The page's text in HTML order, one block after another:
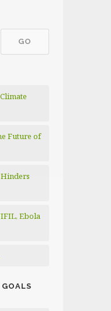
Future of
Ebola